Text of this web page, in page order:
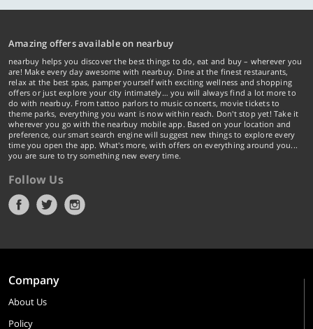
Amazing offers available on nearbuy
nearbuy helps you discover the best things to do, eat and buy – wherever you
are! Make every day awesome with nearbuy. Dine at the finest restaurants,
relax at the best spas, pamper yourself with exciting wellness and shopping
offers or just explore your city intimately… you will always find a lot more to
do with nearbuy. From tattoo parlors to music concerts, movie tickets to
theme parks, everything you want is now within reach. Don't stop yet! Take it
wherever you go with the nearbuy mobile app. Based on your location and
preference, our smart search engine will suggest new things to explore every
time you open the app. What's more, with offers on everything around you...
you are sure to try something new every time.
Follow Us
Company
About Us
Policy